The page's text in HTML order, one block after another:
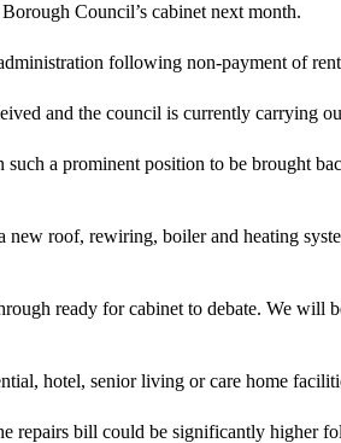
Council’s cabinet next month.
following non-payment of
and the council is currently carrying
a prominent position to be brought
roof, rewiring, boiler and heating
ready for cabinet to debate. We will
hotel, senior living or care home
repairs bill could be significantly higher